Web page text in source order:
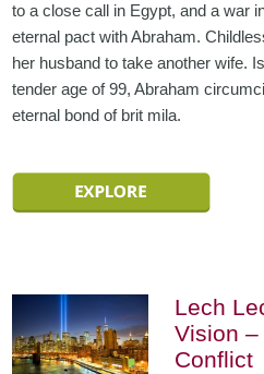
to a close call in Egypt, and a war
eternal pact with Abraham.
her husband to take another wife.
tender age of 99, Abraham
eternal bond of brit mila.
Lech
Vision –
Conflict